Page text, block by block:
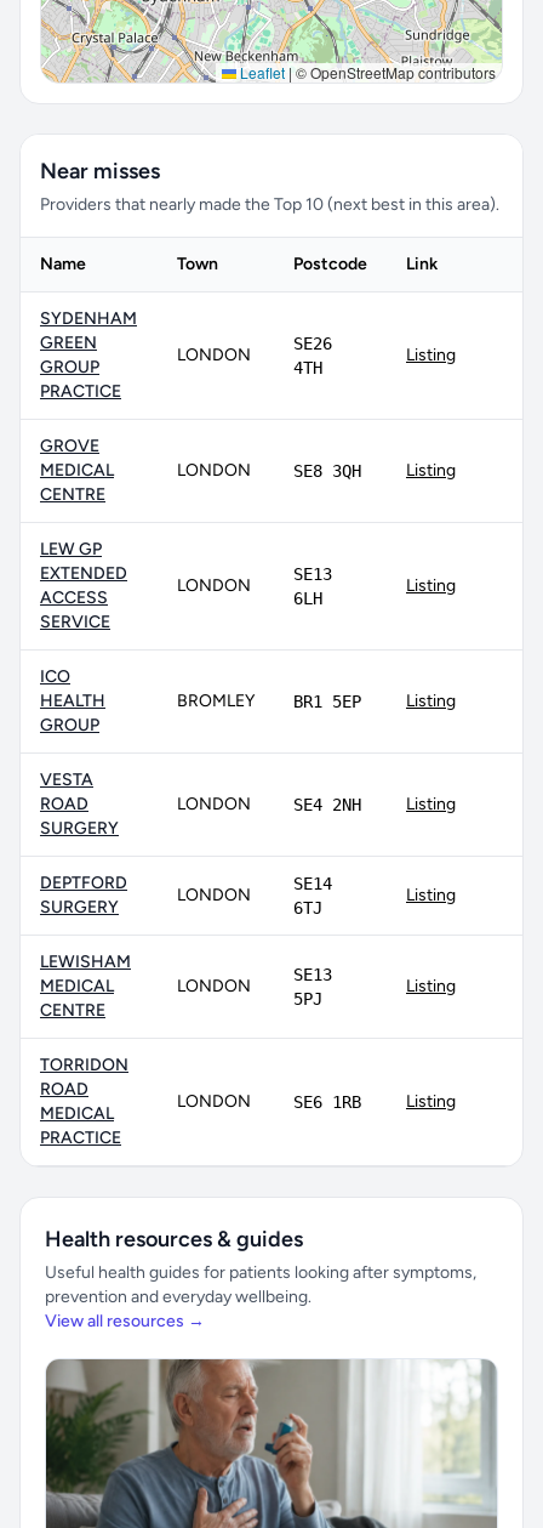
Leaflet | © OpenStreetMap contributors
Near misses
Providers that nearly made the Top 10 (next best in this area).
Name Town Postcode Link
SYDENHAM
GREEN
GROUP
PRACTICE
LONDON
SE26
4TH
Listing
GROVE
MEDICAL
CENTRE
LONDON SE8 3QH Listing
LEW GP
EXTENDED
ACCESS
SERVICE
LONDON
SE13
6LH
Listing
ICO
HEALTH
GROUP
BROMLEY BR1 5EP Listing
VESTA
ROAD
SURGERY
LONDON SE4 2NH Listing
DEPTFORD
SURGERY
LONDON
SE14
6TJ
Listing
LEWISHAM
MEDICAL
CENTRE
LONDON
SE13
5PJ
Listing
TORRIDON
ROAD
MEDICAL
PRACTICE
LONDON SE6 1RB Listing
Health resources & guides
Useful health guides for patients looking after symptoms,
prevention and everyday wellbeing.
View all resources →